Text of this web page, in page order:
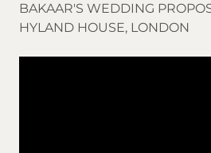
BAKAAR'S WEDDING
HYLAND HOUSE, LONDON